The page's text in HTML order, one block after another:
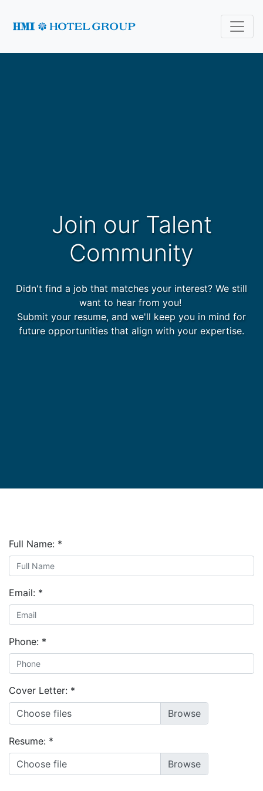
Join our Talent
Community
Didn't find a job that matches your interest? We still
want to hear from you!
Submit your resume, and we'll keep you in mind for
future opportunities that align with your expertise.
Full Name: *
Email: *
Phone: *
Cover Letter: *
Choose files
Resume: *
Choose file